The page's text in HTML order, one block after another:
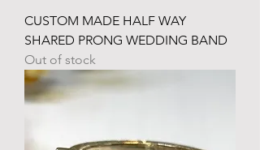
CUSTOM MADE HALF WAY
SHARED PRONG WEDDING BAND
Out of stock